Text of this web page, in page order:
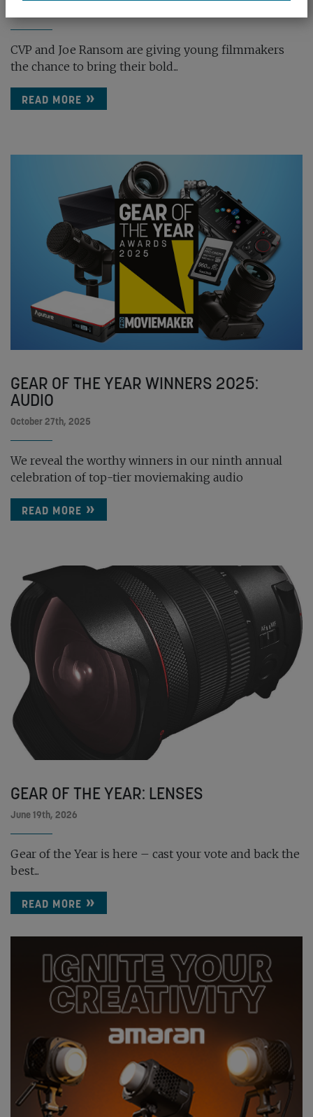
CVP and Joe Ransom are giving young filmmakers
the chance to bring their bold...
READ MORE
GEAR OF THE YEAR WINNERS 2025:
AUDIO
October 27th, 2025
We reveal the worthy winners in our ninth annual
celebration of top-tier moviemaking audio
READ MORE
GEAR OF THE YEAR: LENSES
June 19th, 2026
Gear of the Year is here – cast your vote and back the
best...
READ MORE